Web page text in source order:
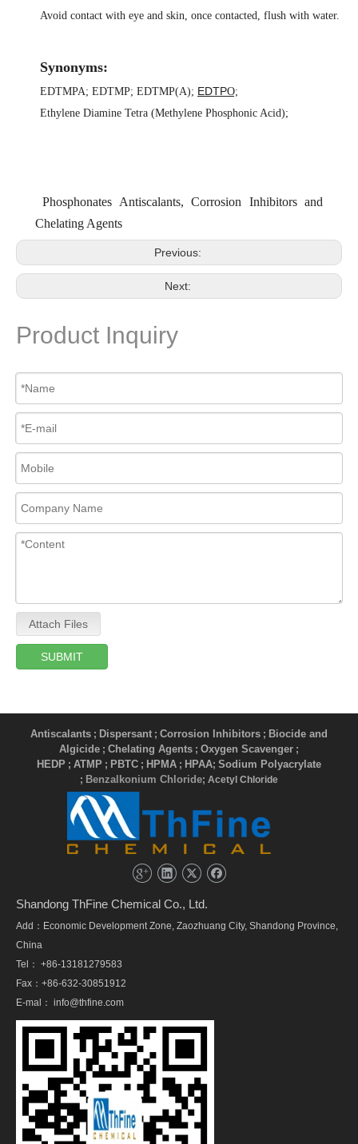
Avoid contact with eye and skin, once contacted, flush with water.
Synonyms:
EDTMPA; EDTMP; EDTMP(A); EDTPO;
Ethylene Diamine Tetra (Methylene Phosphonic Acid);
Phosphonates Antiscalants, Corrosion Inhibitors and
Chelating Agents
Previous:
Next:
Product Inquiry
Attach Files
SUBMIT
Antiscalants ; Dispersant ; Corrosion Inhibitors ; Biocide and
Algicide ; Chelating Agents ; Oxygen Scavenger ;
HEDP ; ATMP ; PBTC ; HPMA ; HPAA; Sodium Polyacrylate
; Benzalkonium Chloride; Acetyl Chloride
Shandong ThFine Chemical Co., Ltd.
Add：Economic Development Zone, Zaozhuang City, Shandong Province,
China
Tel： +86-13181279583
Fax：+86-632-30851912
E-mal： info@thfine.com